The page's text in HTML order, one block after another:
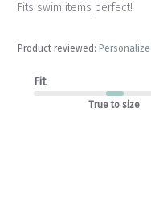
Fits swim items perfect!
Product reviewed:
Fit
True to size